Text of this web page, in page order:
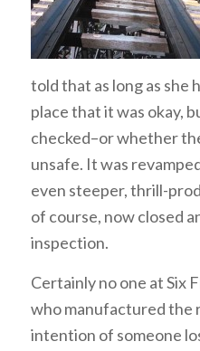
told that as long as she
place that it was okay,
checked–or whether
unsafe. It was
even steeper, thrill-
of course, now closed
inspection.
Certainly no one at Six
who manufactured the
intention of someone